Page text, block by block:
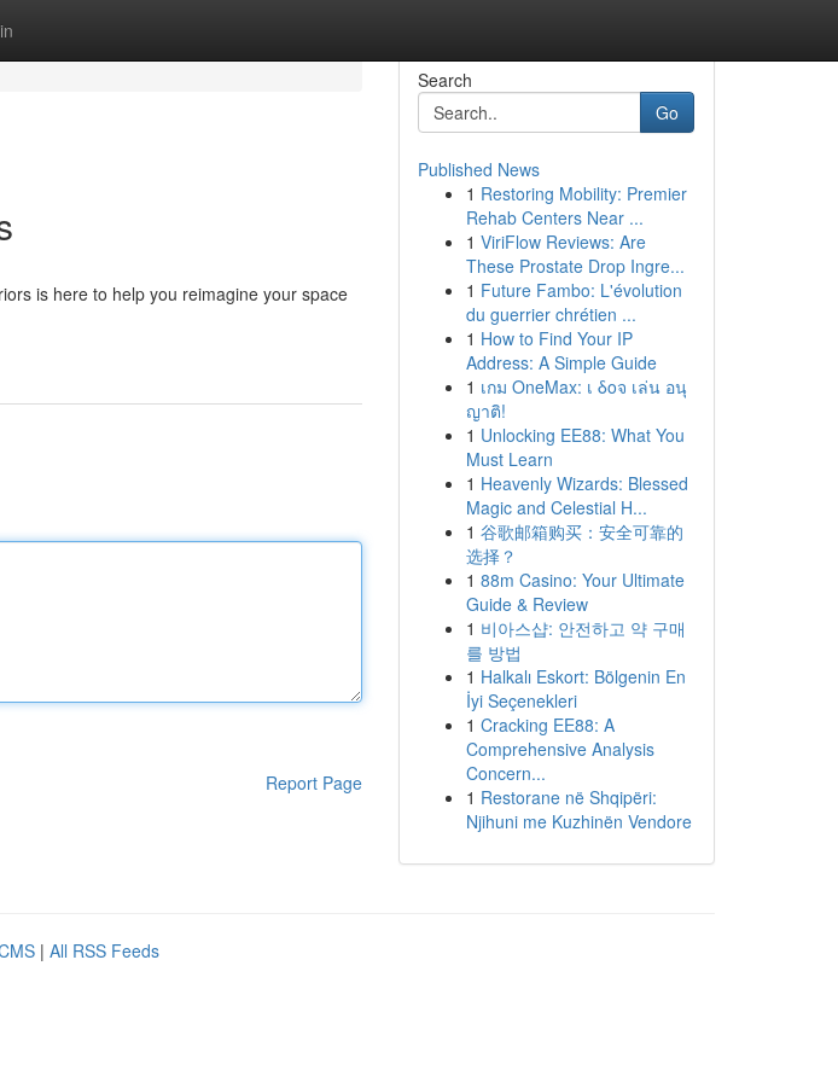
is here to help you reimagine your space
Report Page
Search
Go
Published News
1 Restoring Mobility: Premier
Rehab Centers Near ...
1 ViriFlow Reviews: Are
These Prostate Drop Ingre...
1 Future Fambo: L'évolution
du guerrier chrétien ...
1 How to Find Your IP
Address: A Simple Guide
1 เกม OneMax: เ δοจ เล่น อนุ
ญาติ!
1 Unlocking EE88: What You
Must Learn
1 Heavenly Wizards: Blessed
Magic and Celestial H...
1 谷歌邮箱购买：安全可靠的
选择？
1 88m Casino: Your Ultimate
Guide & Review
1 비아스샵: 안전하고 약 구매
를 방법
1 Halkalı Eskort: Bölgenin En
İyi Seçenekleri
1 Cracking EE88: A
Comprehensive Analysis
Concern...
1 Restorane në Shqipëri:
Njihuni me Kuzhinën Vendore
| All RSS Feeds